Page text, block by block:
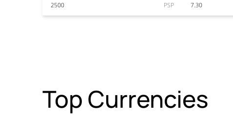
2500 PSP 7.30
Top Currencies